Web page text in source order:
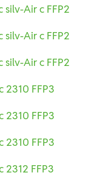
Air c FFP2
Air c FFP2
Air c FFP2
2310 FFP3
2310 FFP3
2310 FFP3
2312 FFP3